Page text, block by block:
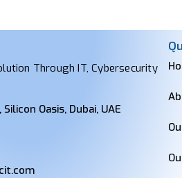
Through IT, Cybersecurity
Oasis, Dubai, UAE